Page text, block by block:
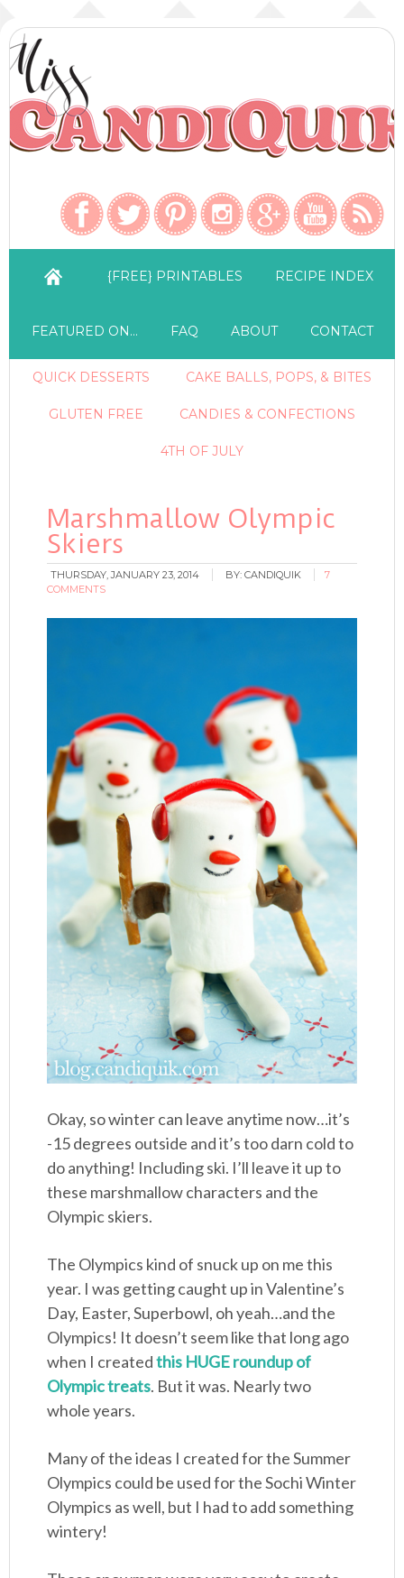
{FREE} PRINTABLES RECIPE INDEX
FEATURED ON… FAQ ABOUT CONTACT
QUICK DESSERTS CAKE BALLS, POPS, & BITES
GLUTEN FREE CANDIES & CONFECTIONS
4TH OF JULY
Marshmallow Olympic
Skiers
THURSDAY, JANUARY 23, 2014 BY:CANDIQUIK
7
COMMENTS
Okay, so winter can leave anytime now…it’s
-15 degrees outside and it’s too darn cold to
do anything! Including ski. I’ll leave it up to
these marshmallow characters and the
Olympic skiers.
The Olympics kind of snuck up on me this
year. I was getting caught up in Valentine’s
Day, Easter, Superbowl, oh yeah…and the
Olympics! It doesn’t seem like that long ago
when I createdthis HUGE roundup of
Olympic treats. But it was. Nearly two
whole years.
Many of the ideas I created for the Summer
Olympics could be used for the Sochi Winter
Olympics as well, but I had to add something
wintery!